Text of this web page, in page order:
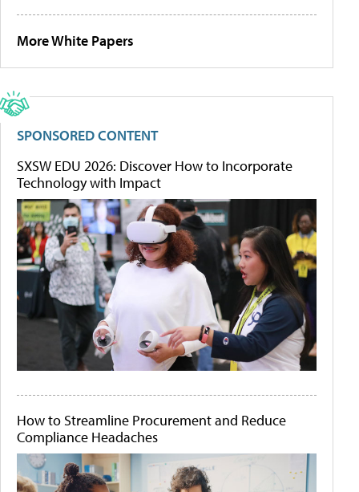
More White Papers
SPONSORED CONTENT
SXSW EDU 2026: Discover How to Incorporate
Technology with Impact
How to Streamline Procurement and Reduce
Compliance Headaches